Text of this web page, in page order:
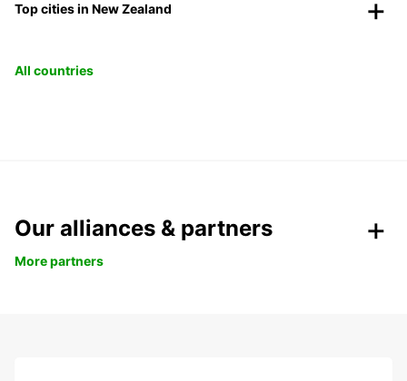
Top cities in New Zealand
All countries
Our alliances & partners
More partners